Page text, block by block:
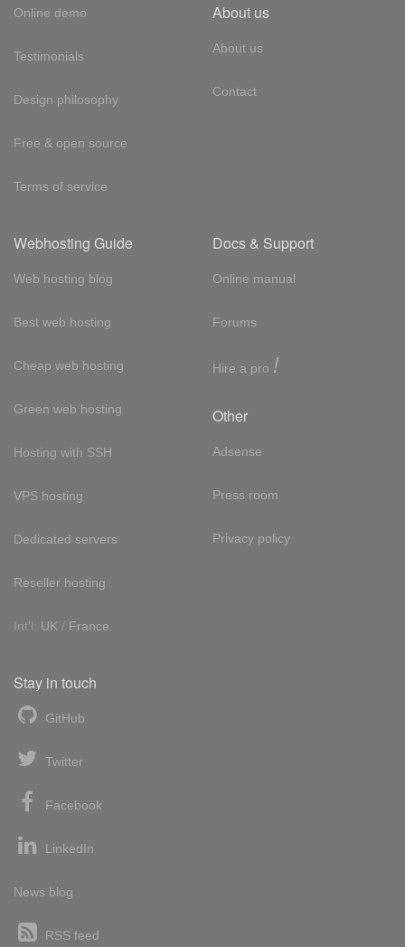
Online demo
Testimonials
Design philosophy
Free & open source
Terms of service
About us
About us
Contact
Webhosting Guide
Web hosting blog
Best web hosting
Cheap web hosting
Green web hosting
Hosting with SSH
VPS hosting
Dedicated servers
Reseller hosting
Int'l: UK / France
Docs & Support
Online manual
Forums
Hire a pro !
Other
Adsense
Press room
Privacy policy
Stay in touch
GitHub
Twitter
Facebook
LinkedIn
News blog
RSS feed